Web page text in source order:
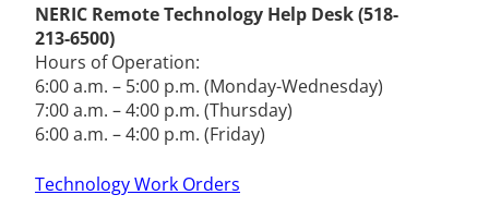
NERIC Remote Technology Help Desk (518-
213-6500)
Hours of Operation:
6:00 a.m. – 5:00 p.m. (Monday-Wednesday)
7:00 a.m. – 4:00 p.m. (Thursday)
6:00 a.m. – 4:00 p.m. (Friday)
Technology Work Orders